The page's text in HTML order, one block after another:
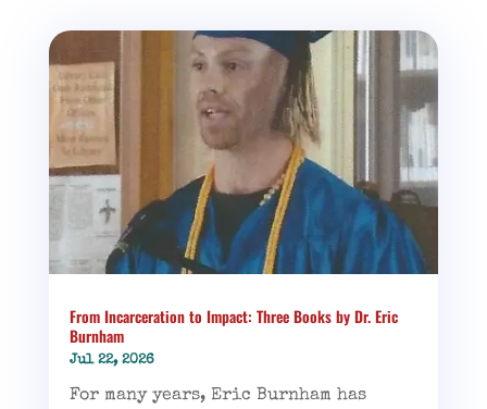
From Incarceration to Impact: Three Books by Dr. Eric
Burnham
Jul 22, 2026
For many years, Eric Burnham has